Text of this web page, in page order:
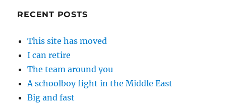
RECENT POSTS
This site has moved
I can retire
The team around you
A schoolboy fight in the Middle East
Big and fast